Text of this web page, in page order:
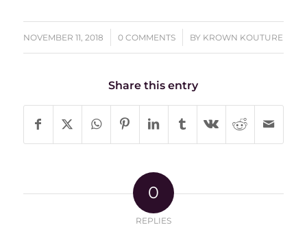
NOVEMBER 11, 2018
/ 0 COMMENTS
/ BY KROWN KOUTURE
Share this entry
0
REPLIES